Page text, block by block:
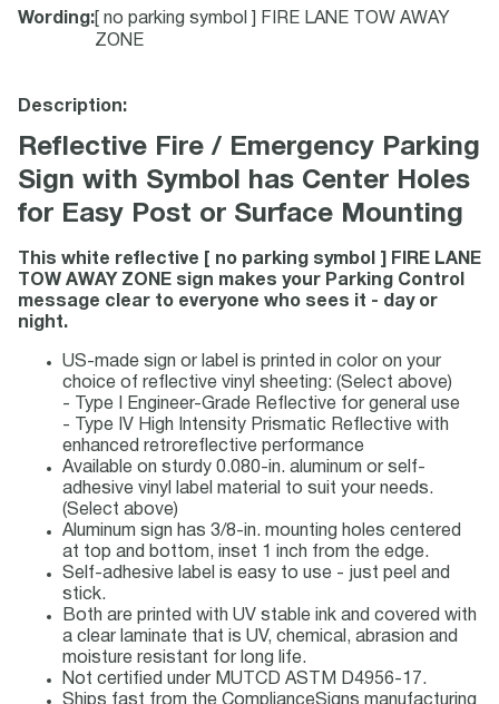
Wording : [ no parking symbol ] FIRE LANE TOW AWAY
ZONE
Description:
Reflective Fire / Emergency Parking
Sign with Symbol has Center Holes
for Easy Post or Surface Mounting
This white reflective [ no parking symbol ] FIRE LANE
TOW AWAY ZONE sign makes your Parking Control
message clear to everyone who sees it - day or
night.
US-made sign or label is printed in color on your
choice of reflective vinyl sheeting: (Select above)
- Type I Engineer-Grade Reflective for general use
- Type IV High Intensity Prismatic Reflective with
enhanced retroreflective performance
Available on sturdy 0.080-in. aluminum or self-
adhesive vinyl label material to suit your needs.
(Select above)
Aluminum sign has 3/8-in. mounting holes centered
at top and bottom, inset 1 inch from the edge.
Self-adhesive label is easy to use - just peel and
stick.
Both are printed with UV stable ink and covered with
a clear laminate that is UV, chemical, abrasion and
moisture resistant for long life.
Not certified under MUTCD ASTM D4956-17.
Ships fast from the ComplianceSigns manufacturing